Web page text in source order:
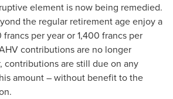
element is now being remedied.
the regular retirement age enjoy a
per year or 1,400 francs per
contributions are no longer
contributions are still due on any
amount – without benefit to the